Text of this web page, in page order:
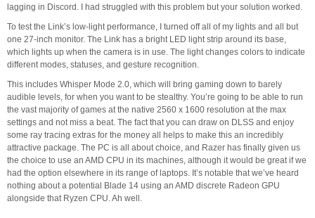
lagging in Discord. I had struggled with this problem but your solution worked.
To test the Link’s low-light performance, I turned off all of my lights and all but
one 27-inch monitor. The Link has a bright LED light strip around its base,
which lights up when the camera is in use. The light changes colors to indicate
different modes, statuses, and gesture recognition.
This includes Whisper Mode 2.0, which will bring gaming down to barely
audible levels, for when you want to be stealthy. You’re going to be able to run
the vast majority of games at the native 2560 x 1600 resolution at the max
settings and not miss a beat. The fact that you can draw on DLSS and enjoy
some ray tracing extras for the money all helps to make this an incredibly
attractive package. The PC is all about choice, and Razer has finally given us
the choice to use an AMD CPU in its machines, although it would be great if we
had the option elsewhere in its range of laptops. It’s notable that we’ve heard
nothing about a potential Blade 14 using an AMD discrete Radeon GPU
alongside that Ryzen CPU. Ah well.